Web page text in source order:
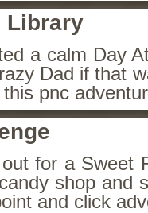
Library
a calm Day
Dad if that
pnc
for a Sweet
shop and
and click